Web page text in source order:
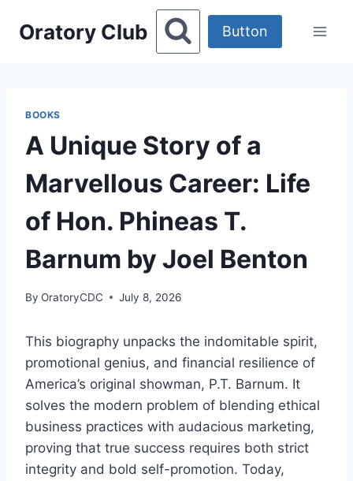
Oratory Club Button
BOOKS
A Unique Story of a
Marvellous Career: Life
of Hon. Phineas T.
Barnum by Joel Benton
By OratoryCDC July 8, 2026
This biography unpacks the indomitable spirit,
promotional genius, and financial resilience of
America’s original showman, P.T. Barnum. It
solves the modern problem of blending ethical
business practices with audacious marketing,
proving that true success requires both strict
integrity and bold self-promotion. Today,